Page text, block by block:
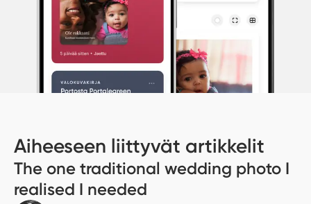
Aiheeseen liittyvät artikkelit
The one traditional wedding photo I
realised I needed